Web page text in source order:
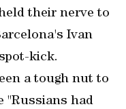
their nerve to
Ivan
kick.
a tough nut to
"Russians had